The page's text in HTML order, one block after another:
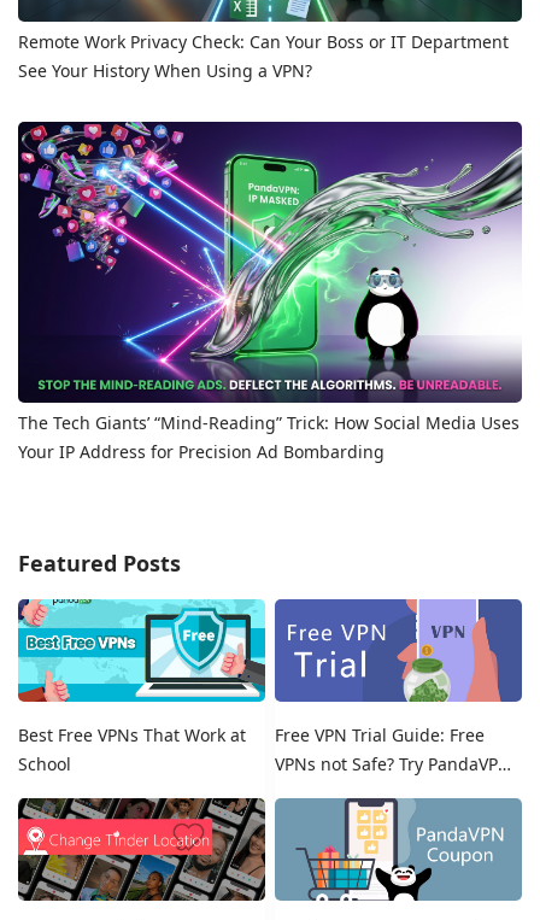
Remote Work Privacy Check: Can Your Boss or IT Department
See Your History When Using a VPN?
The Tech Giants’ “Mind-Reading” Trick: How Social Media Uses
Your IP Address for Precision Ad Bombarding
Featured Posts
Best Free VPNs That Work at
School
Free VPN Trial Guide: Free
VPNs not Safe? Try PandaVPN
Free Trials!